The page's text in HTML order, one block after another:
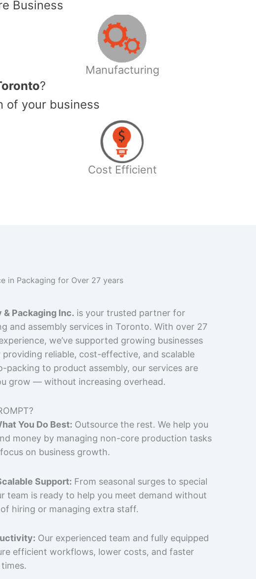
Business
Manufacturing
?
of your business
Cost Efficient
in Packaging for Over 27 years
Packaging Inc. is your trusted partner for
and assembly services in Toronto. With over 27
we’ve supported growing businesses
providing reliable, cost-effective, and scalable
packing to product assembly, our services are
grow — without increasing overhead.
You Do Best: Outsource the rest. We help you
money by managing non-core production tasks
on business growth.
Support: From seasonal surges to special
team is ready to help you meet demand without
hiring or managing extra staff.
Our experienced team and fully equipped
efficient workflows, lower costs, and faster